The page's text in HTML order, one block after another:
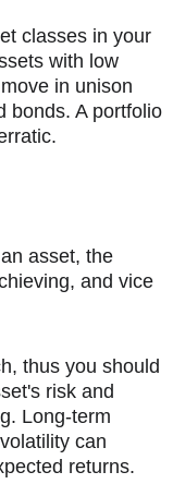
classes in your
with low
in unison
bonds. A portfolio
asset, the
and vice
thus you should
risk and
Long-term
can
returns.